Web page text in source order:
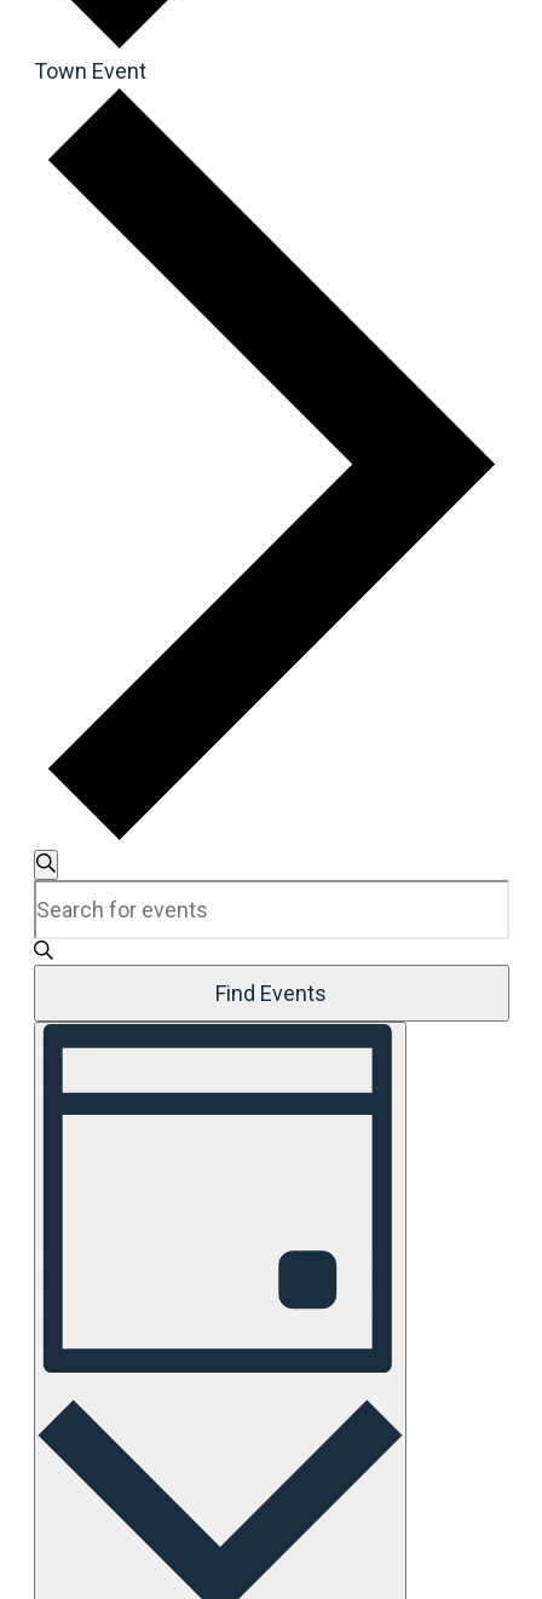
Town Event
Events
Search
and
Views
Search
Enter
Keyword.
Search
for
by
Keyword.
Find Events
Event
Navigation